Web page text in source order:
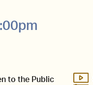
to the Public